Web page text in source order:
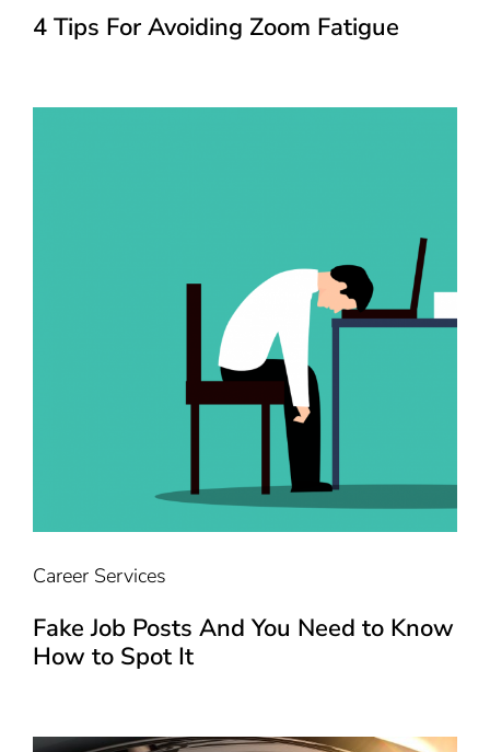
4 Tips For Avoiding Zoom Fatigue
Career Services
Fake Job Posts And You Need to Know
How to Spot It